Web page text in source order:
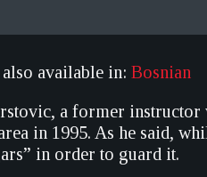
available in: Bosnian
a former instructor
in 1995. As he said,
in order to guard it.